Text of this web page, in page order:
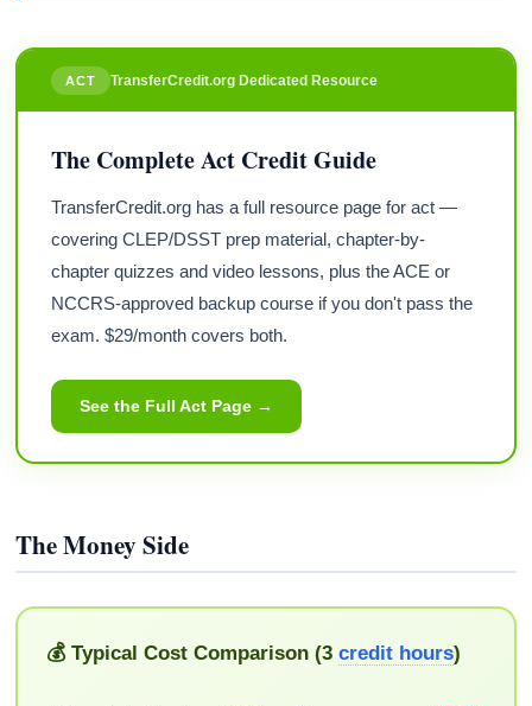
ACT TransferCredit.org Dedicated Resource
The Complete Act Credit Guide
TransferCredit.org has a full resource page for act —
covering CLEP/DSST prep material, chapter-by-
chapter quizzes and video lessons, plus the ACE or
NCCRS-approved backup course if you don't pass the
exam. $29/month covers both.
See the Full Act Page →
The Money Side
💰 Typical Cost Comparison (3 credit hours)